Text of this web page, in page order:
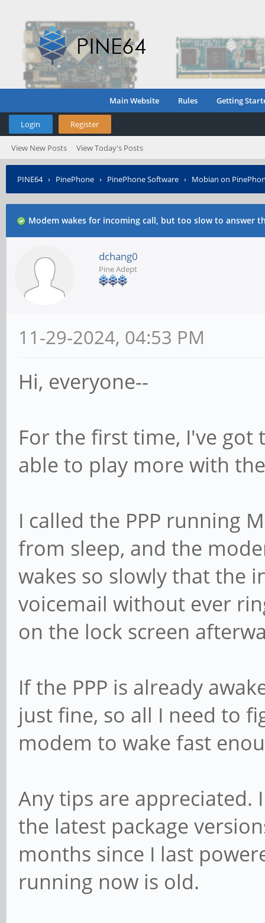
Main Website Rules Getting
Login Register
View New Posts View Today's Posts
PINE64› PinePhone › PinePhone Software › Mobian on
Modem wakes for incoming call, but too slow to answer
dchang0
Pine Adept
11-29-2024, 04:53 PM
Hi, everyone--
For the first time, I've
able to play more with
I called the PPP running
from sleep, and the
wakes so slowly that the
voicemail without ever
on the lock screen
If the PPP is already
just fine, so all I need to
modem to wake fast
Any tips are
the latest package
months since I last
running now is old.